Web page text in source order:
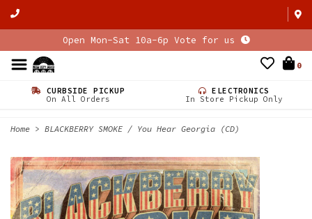
Open Mon-Sat 10a-6p Vote for us
0
CURBSIDE PICKUP
On All Orders
ELECTRONICS
In Store Pickup Only
Home > BLACKBERRY SMOKE / You Hear Georgia (CD)